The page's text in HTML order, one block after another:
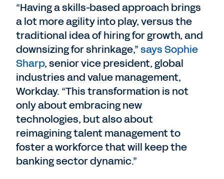
“Having a skills-based approach brings
a lot more agility into play, versus the
traditional idea of hiring for growth, and
downsizing for shrinkage,”says Sophie
Sharp, senior vice president, global
industries and value management,
Workday. “This transformation is not
only about embracing new
technologies, but also about
reimagining talent management to
foster a workforce that will keep the
banking sector dynamic.”